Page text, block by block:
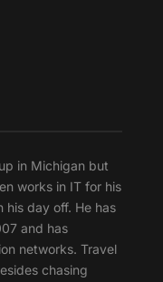
in Michigan but
works in IT for his
his day off. He has
and has
networks. Travel
chasing